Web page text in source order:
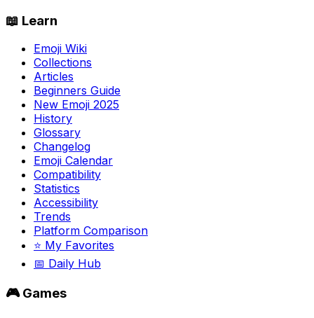
📖 Learn
Emoji Wiki
Collections
Articles
Beginners Guide
New Emoji 2025
History
Glossary
Changelog
Emoji Calendar
Compatibility
Statistics
Accessibility
Trends
Platform Comparison
⭐ My Favorites
📅 Daily Hub
🎮 Games